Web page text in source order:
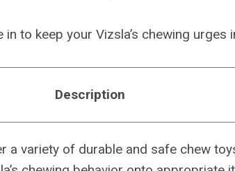
to keep your Vizsla’s chewing urges
Description
a variety of durable and safe chew